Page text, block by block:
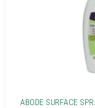
ABODE SURFACE